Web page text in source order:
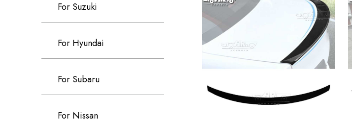
For Suzuki
For Hyundai
For Subaru
For Nissan